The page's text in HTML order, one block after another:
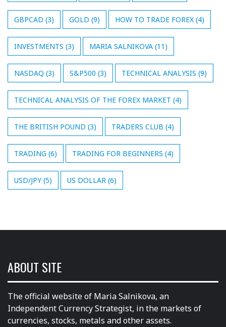
GBPCAD (3) GOLD (9) HOW TO TRADE FOREX (4)
INVESTMENTS (3) MARIA SALNIKOVA (11)
NASDAQ (3) S&P500 (3) TECHNICAL ANALYSIS (9)
TECHNICAL ANALYSIS OF THE FOREX MARKET (4)
THE BRITISH POUND (3) TRADERS CLUB (4)
TRADING (6) TRADING FOR BEGINNERS (4)
USD/JPY(5) US DOLLAR (6)
ABOUT SITE
The official website of Maria Salnikova, an
Independent Currency Strategist, in the markets of
currencies, stocks, metals and other assets.